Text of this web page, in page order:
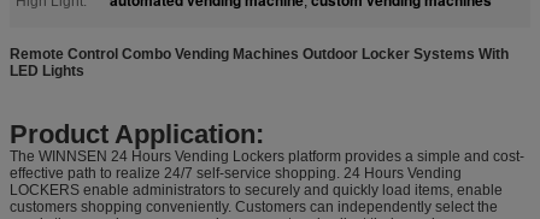
Remote Control Combo Vending Machines Outdoor Locker Systems With
LED Lights
Product Application:
The WINNSEN 24 Hours Vending Lockers platform provides a simple and cost-
effective path to realize 24/7 self-service shopping. 24 Hours Vending
LOCKERS enable administrators to securely and quickly load items, enable
customers shopping conveniently. Customers can independently select the